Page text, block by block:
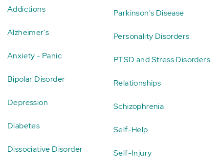
Addictions
Alzheimer's
Anxiety - Panic
Bipolar Disorder
Depression
Diabetes
Dissociative Disorder
Parkinson's Disease
Personality Disorders
PTSD and Stress Disorders
Relationships
Schizophrenia
Self-Help
Self-Injury